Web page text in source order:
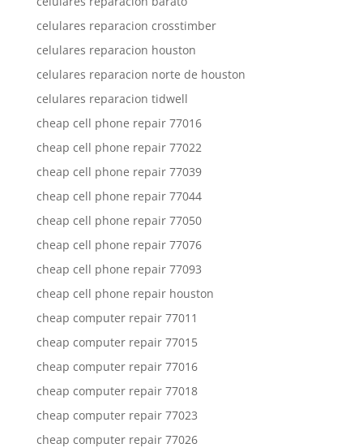
celulares reparacion crosstimber
celulares reparacion houston
celulares reparacion norte de houston
celulares reparacion tidwell
cheap cell phone repair 77016
cheap cell phone repair 77022
cheap cell phone repair 77039
cheap cell phone repair 77044
cheap cell phone repair 77050
cheap cell phone repair 77076
cheap cell phone repair 77093
cheap cell phone repair houston
cheap computer repair 77011
cheap computer repair 77015
cheap computer repair 77016
cheap computer repair 77018
cheap computer repair 77023
cheap computer repair 77026